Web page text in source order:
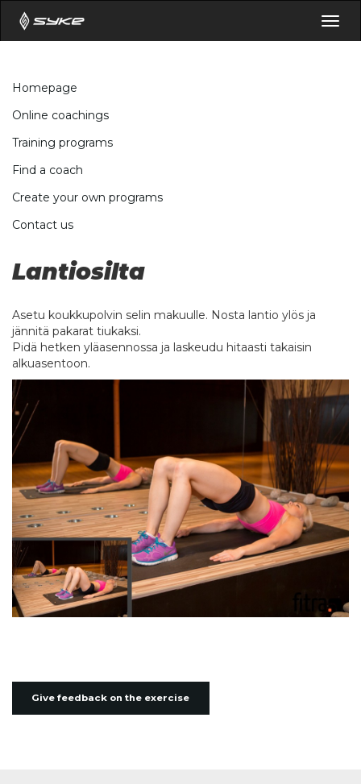
Homepage
Online coachings
Training programs
Find a coach
Create your own programs
Contact us
Lantiosilta
Asetu koukkupolvin selin makuulle. Nosta lantio ylös ja
jännitä pakarat tiukaksi.
Pidä hetken yläasennossa ja laskeudu hitaasti takaisin
alkuasentoon.
Give feedback on the exercise